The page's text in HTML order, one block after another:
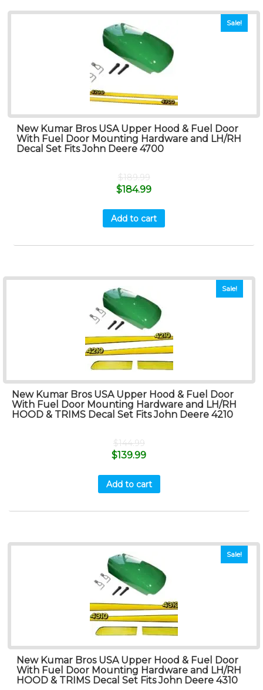
Sale!
New Kumar Bros USA Upper Hood & Fuel Door
With Fuel Door Mounting Hardware and LH/RH
Decal Set Fits John Deere 4700
$189.99
$184.99
Add to cart
Sale!
New Kumar Bros USA Upper Hood & Fuel Door
With Fuel Door Mounting Hardware and LH/RH
HOOD & TRIMS Decal Set Fits John Deere 4210
$144.99
$139.99
Add to cart
Sale!
New Kumar Bros USA Upper Hood & Fuel Door
With Fuel Door Mounting Hardware and LH/RH
HOOD & TRIMS Decal Set Fits John Deere 4310